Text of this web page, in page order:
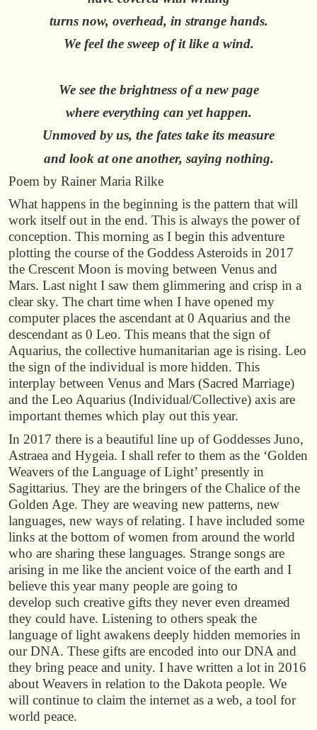
turns now, overhead, in strange hands.
We feel the sweep of it like a wind.
We see the brightness of a new page
where everything can yet happen.
Unmoved by us, the fates take its measure
and look at one another, saying nothing.
Poem by Rainer Maria Rilke
What happens in the beginning is the pattern that will
work itself out in the end. This is always the power of
conception. This morning as I begin this adventure
plotting the course of the Goddess Asteroids in 2017
the Crescent Moon is moving between Venus and
Mars. Last night I saw them glimmering and crisp in a
clear sky. The chart time when I have opened my
computer places the ascendant at 0 Aquarius and the
descendant as 0 Leo. This means that the sign of
Aquarius, the collective humanitarian age is rising. Leo
the sign of the individual is more hidden. This
interplay between Venus and Mars (Sacred Marriage)
and the Leo Aquarius (Individual/Collective) axis are
important themes which play out this year.
In 2017 there is a beautiful line up of Goddesses Juno,
Astraea and Hygeia. I shall refer to them as the ‘Golden
Weavers of the Language of Light’ presently in
Sagittarius. They are the bringers of the Chalice of the
Golden Age. They are weaving new patterns, new
languages, new ways of relating. I have included some
links at the bottom of women from around the world
who are sharing these languages. Strange songs are
arising in me like the ancient voice of the earth and I
believe this year many people are going to
develop such creative gifts they never even dreamed
they could have. Listening to others speak the
language of light awakens deeply hidden memories in
our DNA. These gifts are encoded into our DNA and
they bring peace and unity. I have written a lot in 2016
about Weavers in relation to the Dakota people. We
will continue to claim the internet as a web, a tool for
world peace.